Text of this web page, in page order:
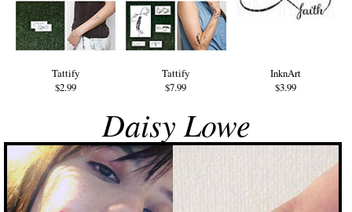
Tattify
$2.99
Tattify
$7.99
InknArt
$3.99
Daisy Lowe